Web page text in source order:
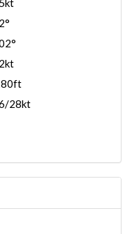
28kt